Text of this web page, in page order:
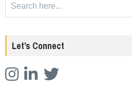
Let’s Connect